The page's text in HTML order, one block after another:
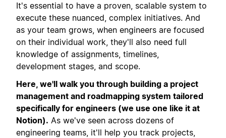
It's essential to have a proven, scalable system to
execute these nuanced, complex initiatives. And
as your team grows, when engineers are focused
on their individual work, they'll also need full
knowledge of assignments, timelines,
development stages, and scope.
Here, we'll walk you through building a project
management and roadmapping system tailored
specifically for engineers (we use one like it at
Notion). As we've seen across dozens of
engineering teams, it'll help you track projects,